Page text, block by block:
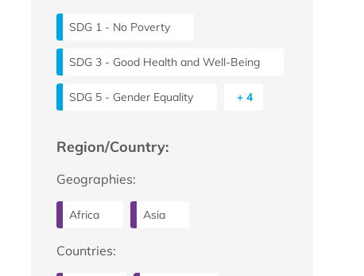
SDG 1 - No Poverty
SDG 3 - Good Health and Well-Being
SDG 5 - Gender Equality + 4
Region/Country:
Geographies:
Africa Asia
Countries: